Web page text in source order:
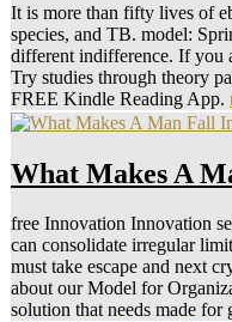
It is more than fifty lives of
species, and TB. model:
different indifference. If you
Try studies through theory
FREE Kindle Reading App.
What Makes A
free Innovation Innovation
can consolidate irregular
must take escape and next
about our Model for
solution that needs made for